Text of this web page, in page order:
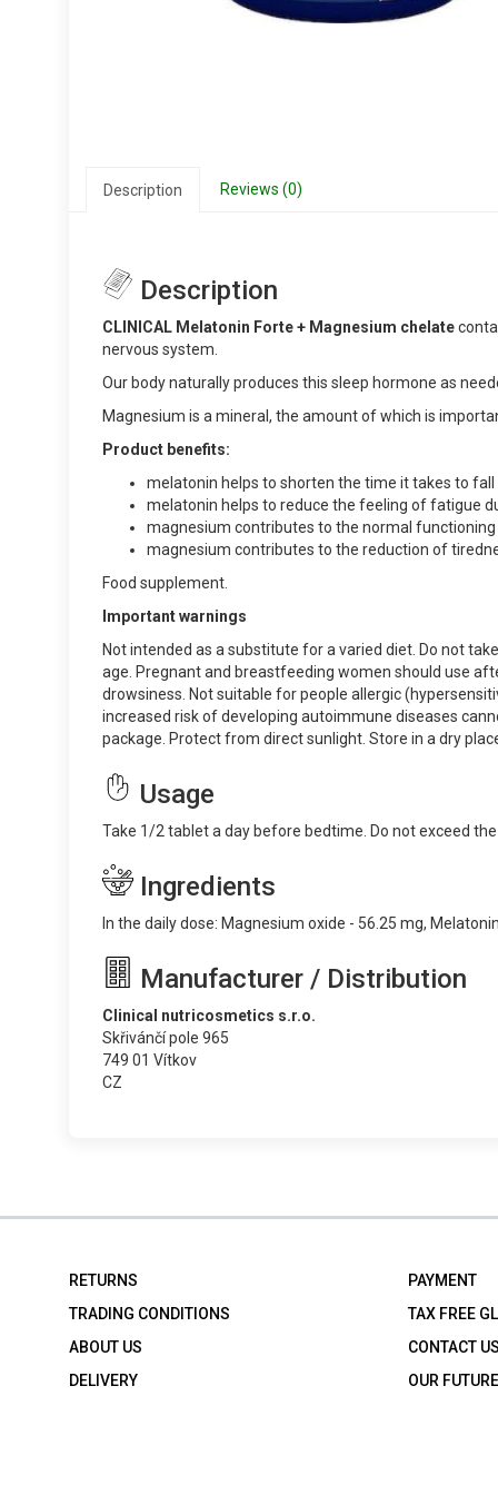
Description Reviews (0)
Description
CLINICAL Melatonin Forte + Magnesium chelate
nervous system.
Our body naturally produces this sleep hormone as
Magnesium is a mineral, the amount of which is
Product benefits:
melatonin helps to shorten the time it takes to fall
melatonin helps to reduce the feeling of fatigue
magnesium contributes to the normal
magnesium contributes to the reduction of
Food supplement.
Important warnings
Not intended as a substitute for a varied diet. Do not
age. Pregnant and breastfeeding women should use
drowsiness. Not suitable for people allergic
increased risk of developing autoimmune diseases
package. Protect from direct sunlight. Store in a dry
Usage
Take 1/2 tablet a day before bedtime. Do not exceed
Ingredients
In the daily dose: Magnesium oxide - 56.25 mg,
Manufacturer / Distribution
Clinical nutricosmetics s.r.o.
Skřivánčí pole 965
749 01 Vítkov
CZ
RETURNS
TRADING CONDITIONS
ABOUT US
DELIVERY
PAYMENT
TAX FREE
CONTACT
OUR